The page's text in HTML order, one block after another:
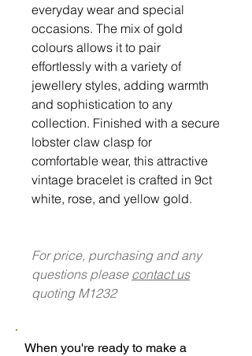
everyday wear and special
occasions. The mix of gold
colours allows it to pair
effortlessly with a variety of
jewellery styles, adding warmth
and sophistication to any
collection. Finished with a secure
lobster claw clasp for
comfortable wear, this attractive
vintage bracelet is crafted in 9ct
white, rose, and yellow gold.
For price, purchasing and any
questions please contact us
quoting M1232
When you're ready to make a